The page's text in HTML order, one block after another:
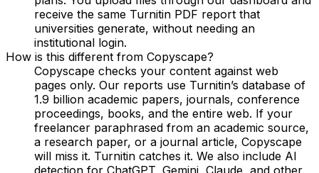
receive the same Turnitin PDF report that
universities generate, without needing an
institutional login.
How is this different from Copyscape?
Copyscape checks your content against web
pages only. Our reports use Turnitin’s database of
1.9 billion academic papers, journals, conference
proceedings, books, and the entire web. If your
freelancer paraphrased from an academic source,
a research paper, or a journal article, Copyscape
will miss it. Turnitin catches it. We also include AI
detection for ChatGPT, Gemini, Claude, and other